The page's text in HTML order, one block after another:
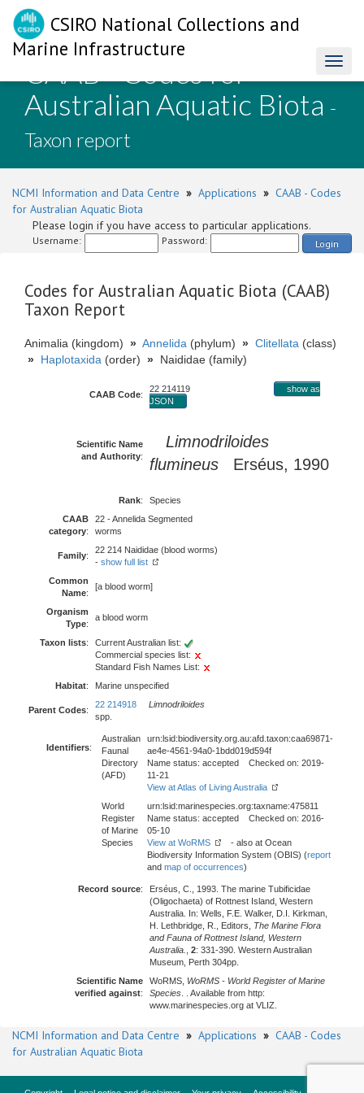
CSIRO National Collections and
Marine Infrastructure
CAAB - Codes for
Australian Aquatic Biota -
Taxon report
NCMI Information and Data Centre » Applications » CAAB - Codes
for Australian Aquatic Biota
Please login if you have access to particular applications.
Username: Password: Login
Codes for Australian Aquatic Biota (CAAB)
Taxon Report
Animalia (kingdom) » Annelida (phylum) » Clitellata (class)
» Haplotaxida (order) » Naididae (family)
CAAB Code:
22 214119
show as
JSON
Scientific Name
and Authority:
Limnodriloides
flumineus Erséus, 1990
Rank:
Species
CAAB
category:
22 - Annelida Segmented
worms
Family:
22 214 Naididae (blood worms)
- show full list
Common
Name:
[a blood worm]
Organism
Type:
a blood worm
Taxon lists:
Current Australian list:
Commercial species list:
Standard Fish Names List:
Habitat: Marine unspecified
Parent Codes:
22 214918
Limnodriloides
spp.
Identifiers:
Australian
Faunal
Directory
(AFD)
urn:lsid:biodiversity.org.au:afd.taxon:caa69871-
ae4e-4561-94a0-1bdd019d594f
Name status: accepted Checked on: 2019-
11-21
View at Atlas of Living Australia
World
Register
of Marine
Species
urn:lsid:marinespecies.org:taxname:475811
Name status: accepted Checked on: 2016-
05-10
View at WoRMS
- also at Ocean
Biodiversity Information System (OBIS) (report
and map of occurrences)
Record source:
Erséus, C., 1993. The marine Tubificidae
(Oligochaeta) of Rottnest Island, Western
Australia. In: Wells, F.E. Walker, D.I. Kirkman,
H. Lethbridge, R., Editors, The Marine Flora
and Fauna of Rottnest Island, Western
Australia.
2: 331-390. Western Australian
Museum, Perth 304pp.
Scientific Name
verified against:
WoRMS, WoRMS - World Register of Marine
Species . . Available from http:
www.marinespecies.org at VLIZ.
NCMI Information and Data Centre » Applications » CAAB - Codes
for Australian Aquatic Biota